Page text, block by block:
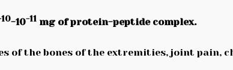
-10-11 mg of protein-peptide complex.
of the bones of the extremities, joint pain,